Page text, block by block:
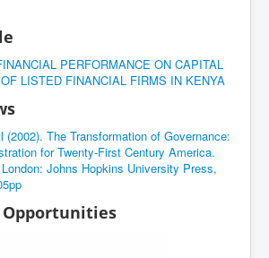
PERFORMANCE ON CAPITAL
LISTED FINANCIAL FIRMS IN KENYA
(2002). The Transformation of Governance:
for Twenty-First Century America.
Johns Hopkins University Press,
Opportunities